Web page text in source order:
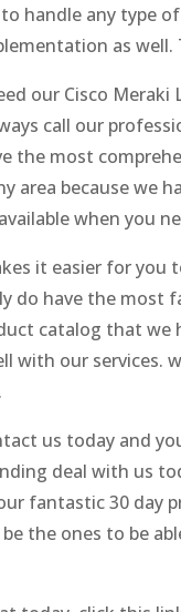
handle any type
as
our Cisco
call our
the most
area because we
when you
it easier for you
do have the most
catalog that
with our services.
us today and
deal with us
fantastic 30 day
the ones to be